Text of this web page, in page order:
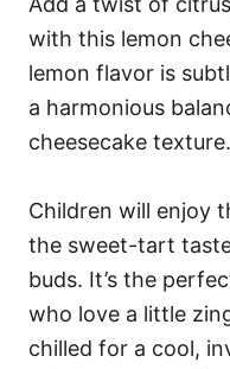
with this lemon
lemon flavor is
a harmonious
cheesecake texture.
Children will enjoy
the sweet-tart
buds. It’s the
who love a little
chilled for a cool,